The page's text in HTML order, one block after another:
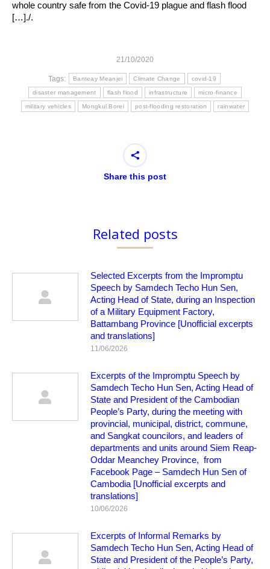
whole country safe from the Covid-19 plague and flash flood
[…]./.
21/10/2020
Tags: Banteay Meanjei Climate Change covid-19
disaster management flash flood infrastructure micro-finance
military vehicles Mongkul Borei post-flooding restoration rainwater
Share this post
Related posts
Selected Excerpts from the Impromptu
Speech by Samdech Techo Hun Sen,
Acting Head of State, during an Inspection
of a Military Equipment Factory,
Battambang Province [Unofficial excerpts
and translations]
11/06/2026
Excerpts of the Impromptu Speech by
Samdech Techo Hun Sen, Acting Head of
State and President of the Cambodian
People’s Party, during the meeting with
provincial, municipal, district, commune,
and Sangkat councilors, and leaders of
departments and units around Siem Reap-
Oddar Meanchey Province, from
Facebook Page – Samdech Hun Sen of
Cambodia [Unofficial excerpts and
translations]
10/06/2026
Excerpts of Informal Remarks by
Samdech Techo Hun Sen, Acting Head of
State and President of the People’s Party,